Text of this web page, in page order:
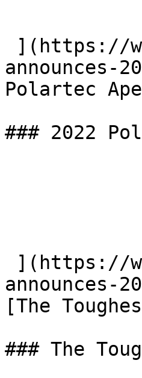
announces-
Polartec
### 2022
announces-
[The
### The